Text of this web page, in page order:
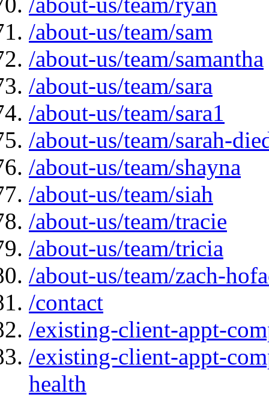
/about-us/team/sam
/about-us/team/samantha
/about-us/team/sara
/about-us/team/sara1
/about-us/team/sarah-
/about-us/team/shayna
/about-us/team/siah
/about-us/team/tracie
/about-us/team/tricia
/about-us/team/zach-
/contact
/existing-client-appt-
/existing-client-appt-
health